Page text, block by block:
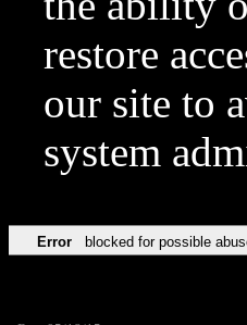
restore
our site to
system
Error blocked for possible